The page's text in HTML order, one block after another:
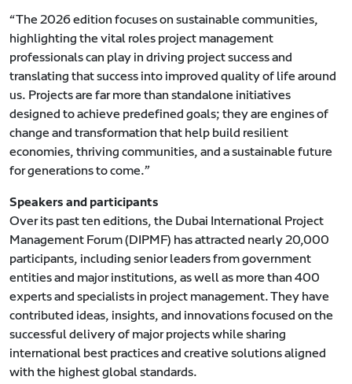
“The 2026 edition focuses on sustainable communities,
highlighting the vital roles project management
professionals can play in driving project success and
translating that success into improved quality of life around
us. Projects are far more than standalone initiatives
designed to achieve predefined goals; they are engines of
change and transformation that help build resilient
economies, thriving communities, and a sustainable future
for generations to come.”
Speakers and participants
Over its past ten editions, the Dubai International Project
Management Forum (DIPMF) has attracted nearly 20,000
participants, including senior leaders from government
entities and major institutions, as well as more than 400
experts and specialists in project management. They have
contributed ideas, insights, and innovations focused on the
successful delivery of major projects while sharing
international best practices and creative solutions aligned
with the highest global standards.